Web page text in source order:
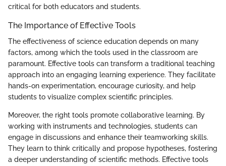
critical for both educators and students.
The Importance of Effective Tools
The effectiveness of science education depends on many
factors, among which the tools used in the classroom are
paramount. Effective tools can transform a traditional teaching
approach into an engaging learning experience. They facilitate
hands-on experimentation, encourage curiosity, and help
students to visualize complex scientific principles.
Moreover, the right tools promote collaborative learning. By
working with instruments and technologies, students can
engage in discussions and enhance their teamworking skills.
They learn to think critically and propose hypotheses, fostering
a deeper understanding of scientific methods. Effective tools